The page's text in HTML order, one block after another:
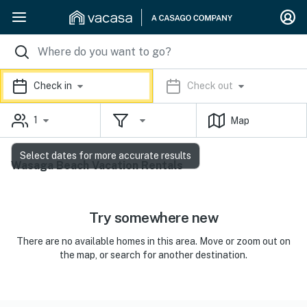
Check in Check out
1 Map
Wasaga Beach Vacation Rentals
Try somewhere new
There are no available homes in this area. Move or zoom out on
the map, or search for another destination.
Select dates for more accurate results